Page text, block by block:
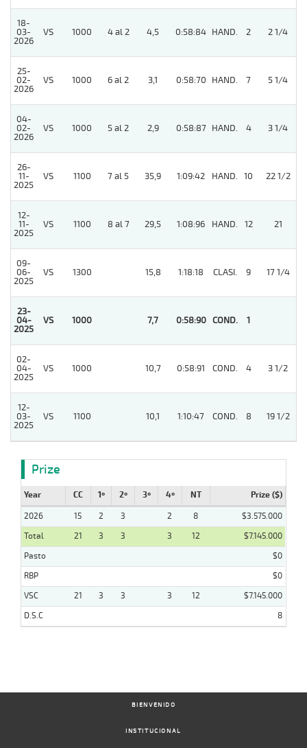
18-
03-
2026
VS 1000 4 al 2 4,5 0:58:84 HAND. 2 2 1/4
25-
02-
2026
VS 1000 6 al 2 3,1 0:58:70 HAND. 7 5 1/4
04-
02-
2026
VS 1000 5 al 2 2,9 0:58:87 HAND. 4 3 1/4
26-
11-
2025
VS 1100 7 al 5 35,9 1:09:42 HAND. 10 22 1/2
12-
11-
2025
VS 1100 8 al 7 29,5 1:08:96 HAND. 12 21
09-
06-
2025
VS 1300 15,8 1:18:18 CLASI. 9 17 1/4
23-
04-
2025
VS 1000 7,7 0:58:90 COND. 1
02-
04-
2025
VS 1000 10,7 0:58:91 COND. 4 3 1/2
12-
03-
2025
VS 1100 10,1 1:10:47 COND. 8 19 1/2
Prize
Year CC 1º 2º 3º 4º NT Prize ($)
2026 15 2 3 2 8
$3.575.000
Total
21 3 3 3 12
$7.145.000
Pasto
$0
RBP
$0
VSC
21 3 3 3 12
$7.145.000
D.S.C
8
BIENVENIDO
INSTITUCIONAL